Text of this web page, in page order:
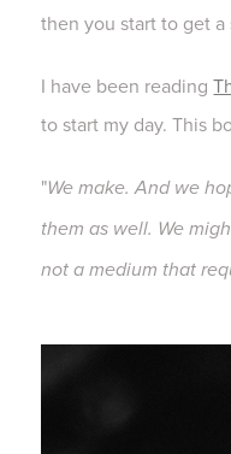
then you start to get
I have been reading
to start my day. This
"We make. And we
them as well. We
not a medium that